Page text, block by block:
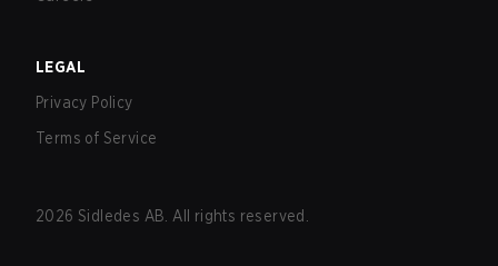
LEGAL
Privacy Policy
Terms of Service
2026 Sidledes AB. All rights reserved.